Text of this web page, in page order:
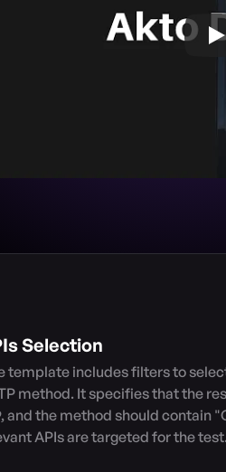
Selection
method. It specifies that the
and the method should contain
APIs are targeted for the test.